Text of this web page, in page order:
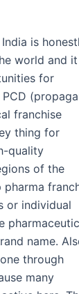
is
world and it
for
franchise
thing for
quality
of the
or individual
name.
through
many